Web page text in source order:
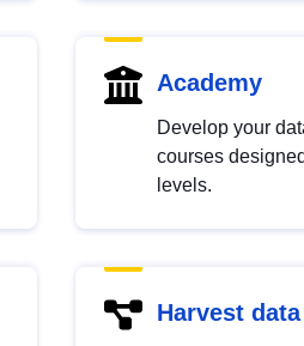
Academy
Develop your
courses
levels.
Harvest data